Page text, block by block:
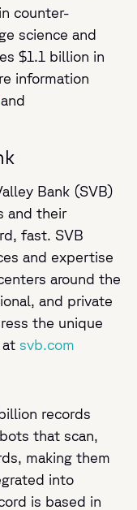
counter-
science and
$1.1 billion in
information
and
Bank (SVB)
and their
fast. SVB
and expertise
around the
and private
the unique
at svb.com
records
that scan,
making them
into
is based in